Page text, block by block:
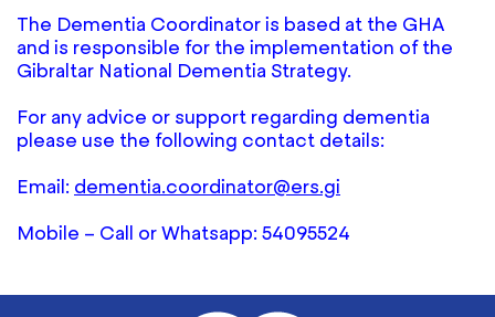
The Dementia Coordinator is based at the GHA
and is responsible for the implementation of the
Gibraltar National Dementia Strategy.
For any advice or support regarding dementia
please use the following contact details:
Email: dementia.coordinator@ers.gi
Mobile – Call or Whatsapp: 54095524